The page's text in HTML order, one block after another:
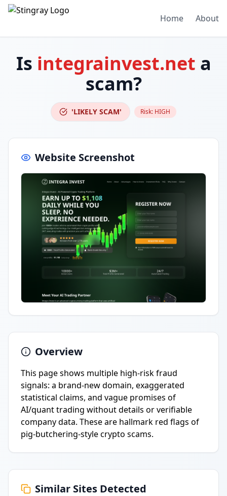
Home About
Is integrainvest.net a
scam?
'LIKELY SCAM' Risk: HIGH
Website Screenshot
Overview
This page shows multiple high-risk fraud
signals: a brand-new domain, exaggerated
statistical claims, and vague promises of
AI/quant trading without details or verifiable
company data. These are hallmark red flags of
pig-butchering-style crypto scams.
Similar Sites Detected